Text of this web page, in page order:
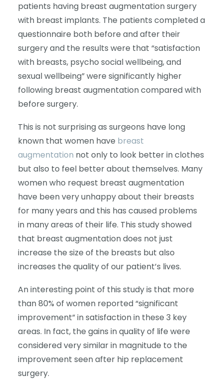
patients having breast augmentation surgery
with breast implants. The patients completed a
questionnaire both before and after their
surgery and the results were that “satisfaction
with breasts, psycho social wellbeing, and
sexual wellbeing” were significantly higher
following breast augmentation compared with
before surgery.
This is not surprising as surgeons have long
known that women have breast
augmentation not only to look better in clothes
but also to feel better about themselves. Many
women who request breast augmentation
have been very unhappy about their breasts
for many years and this has caused problems
in many areas of their life. This study showed
that breast augmentation does not just
increase the size of the breasts but also
increases the quality of our patient’s lives.
An interesting point of this study is that more
than 80% of women reported “significant
improvement” in satisfaction in these 3 key
areas. In fact, the gains in quality of life were
considered very similar in magnitude to the
improvement seen after hip replacement
surgery.